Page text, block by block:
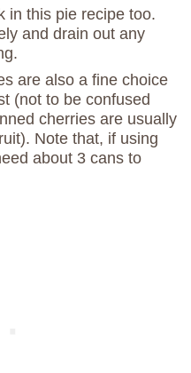
in this pie recipe too.
and drain out any
are also a fine choice
(not to be confused
cherries are usually
Note that, if using
about 3 cans to